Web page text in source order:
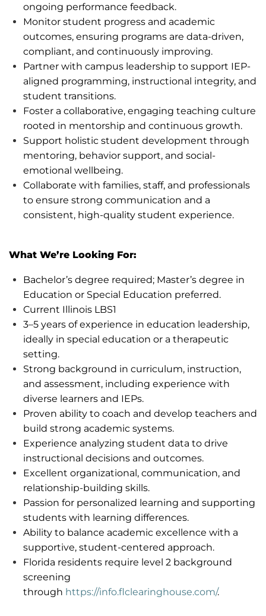
ongoing performance feedback.
Monitor student progress and academic
outcomes, ensuring programs are data-driven,
compliant, and continuously improving.
Partner with campus leadership to support IEP-
aligned programming, instructional integrity, and
student transitions.
Foster a collaborative, engaging teaching culture
rooted in mentorship and continuous growth.
Support holistic student development through
mentoring, behavior support, and social-
emotional wellbeing.
Collaborate with families, staff, and professionals
to ensure strong communication and a
consistent, high-quality student experience.
What We’re Looking For:
Bachelor’s degree required; Master’s degree in
Education or Special Education preferred.
Current Illinois LBS1
3–5 years of experience in education leadership,
ideally in special education or a therapeutic
setting.
Strong background in curriculum, instruction,
and assessment, including experience with
diverse learners and IEPs.
Proven ability to coach and develop teachers and
build strong academic systems.
Experience analyzing student data to drive
instructional decisions and outcomes.
Excellent organizational, communication, and
relationship-building skills.
Passion for personalized learning and supporting
students with learning differences.
Ability to balance academic excellence with a
supportive, student-centered approach.
Florida residents require level 2 background
screening
through https://info.flclearinghouse.com/.